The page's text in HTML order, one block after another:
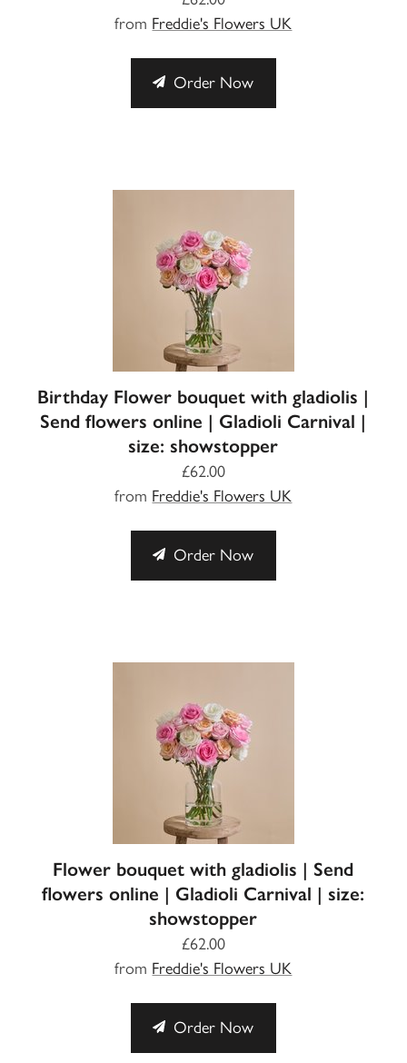
from Freddie's Flowers UK
Order Now
Birthday Flower bouquet with gladiolis |
Send flowers online | Gladioli Carnival |
size: showstopper
£62.00
from Freddie's Flowers UK
Order Now
Flower bouquet with gladiolis | Send
flowers online | Gladioli Carnival | size:
showstopper
£62.00
from Freddie's Flowers UK
Order Now